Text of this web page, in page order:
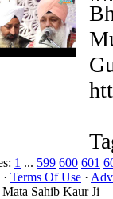
1 ... 599 600 601
· Terms Of Use ·
Sahib Kaur Ji